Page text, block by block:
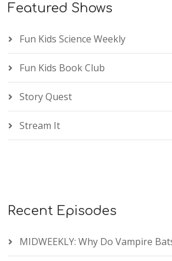
Featured Shows
Fun Kids Science Weekly
Fun Kids Book Club
Story Quest
Stream It
Recent Episodes
MIDWEEKLY: Why Do Vampire